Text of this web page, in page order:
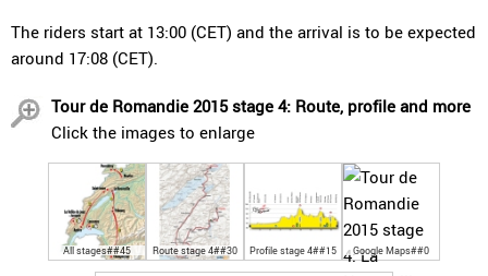
The riders start at 13:00 (CET) and the arrival is to be expected
around 17:08 (CET).
Tour de Romandie 2015 stage 4: Route, profile and more
Click the images to enlarge
All stages##45 Route stage 4##30 Profile stage 4##15 Google Maps##0